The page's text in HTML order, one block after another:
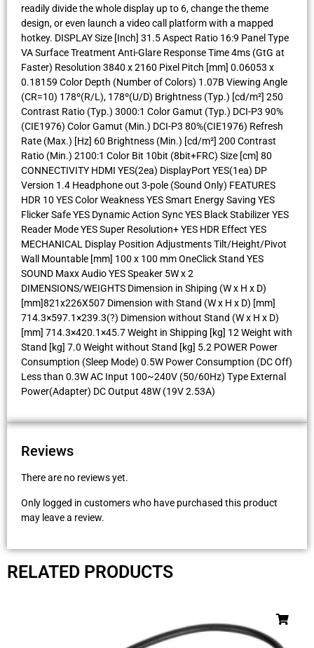
readily divide the whole display up to 6, change the theme
design, or even launch a video call platform with a mapped
hotkey. DISPLAY Size [Inch] 31.5 Aspect Ratio 16:9 Panel Type
VA Surface Treatment Anti-Glare Response Time 4ms (GtG at
Faster) Resolution 3840 x 2160 Pixel Pitch [mm] 0.06053 x
0.18159 Color Depth (Number of Colors) 1.07B Viewing Angle
(CR=10) 178º(R/L), 178º(U/D) Brightness (Typ.) [cd/m²] 250
Contrast Ratio (Typ.) 3000:1 Color Gamut (Typ.) DCI-P3 90%
(CIE1976) Color Gamut (Min.) DCI-P3 80%(CIE1976) Refresh
Rate (Max.) [Hz] 60 Brightness (Min.) [cd/m²] 200 Contrast
Ratio (Min.) 2100:1 Color Bit 10bit (8bit+FRC) Size [cm] 80
CONNECTIVITY HDMI YES(2ea) DisplayPort YES(1ea) DP
Version 1.4 Headphone out 3-pole (Sound Only) FEATURES
HDR 10 YES Color Weakness YES Smart Energy Saving YES
Flicker Safe YES Dynamic Action Sync YES Black Stabilizer YES
Reader Mode YES Super Resolution+ YES HDR Effect YES
MECHANICAL Display Position Adjustments Tilt/Height/Pivot
Wall Mountable [mm] 100 x 100 mm OneClick Stand YES
SOUND Maxx Audio YES Speaker 5W x 2
DIMENSIONS/WEIGHTS Dimension in Shiping (W x H x D)
[mm]821x226X507 Dimension with Stand (W x H x D) [mm]
714.3×597.1×239.3(?) Dimension without Stand (W x H x D)
[mm] 714.3×420.1×45.7 Weight in Shipping [kg] 12 Weight with
Stand [kg] 7.0 Weight without Stand [kg] 5.2 POWER Power
Consumption (Sleep Mode) 0.5W Power Consumption (DC Off)
Less than 0.3W AC Input 100~240V (50/60Hz) Type External
Power(Adapter) DC Output 48W (19V 2.53A)
Reviews
There are no reviews yet.
Only logged in customers who have purchased this product
may leave a review.
RELATED PRODUCTS